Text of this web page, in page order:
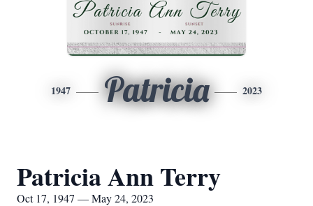
1947 Patricia 2023
Patricia Ann Terry
Oct 17, 1947 — May 24, 2023